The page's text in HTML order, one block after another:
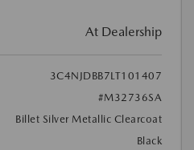
At Dealership
3C4NJDBB7LT101407
#M32736SA
Billet Silver Metallic Clearcoat
Black